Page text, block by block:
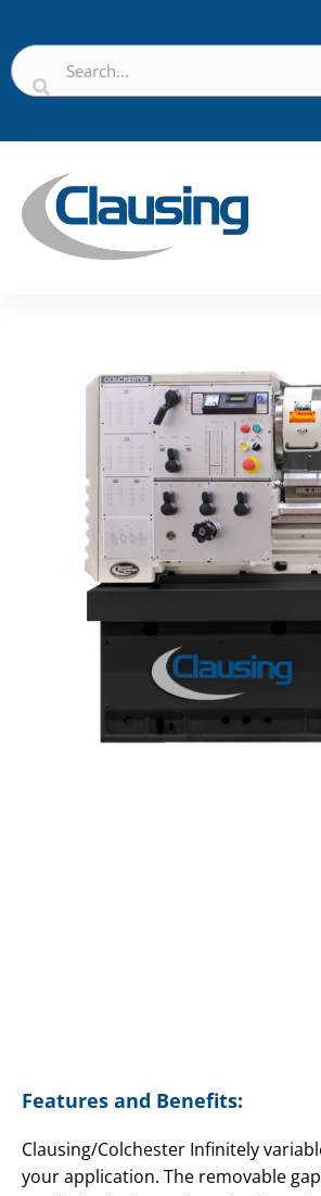
Features and Benefits:
Clausing/Colchester Infinitely
your application. The removable